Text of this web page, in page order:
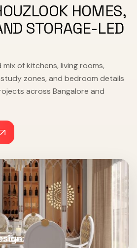
HOMES,
STORAGE-LED
of kitchens, living rooms,
zones, and bedroom details
across Bangalore and